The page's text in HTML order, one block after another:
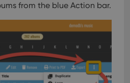
from the blue Action bar.
Provider/
Expiration
2 hours
YouTube
.youtube.com
6 months